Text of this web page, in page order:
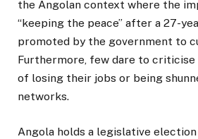
the Angolan context where the
“keeping the peace” after a 27-
promoted by the government to
Furthermore, few dare to
of losing their jobs or being
networks.
Angola holds a legislative election